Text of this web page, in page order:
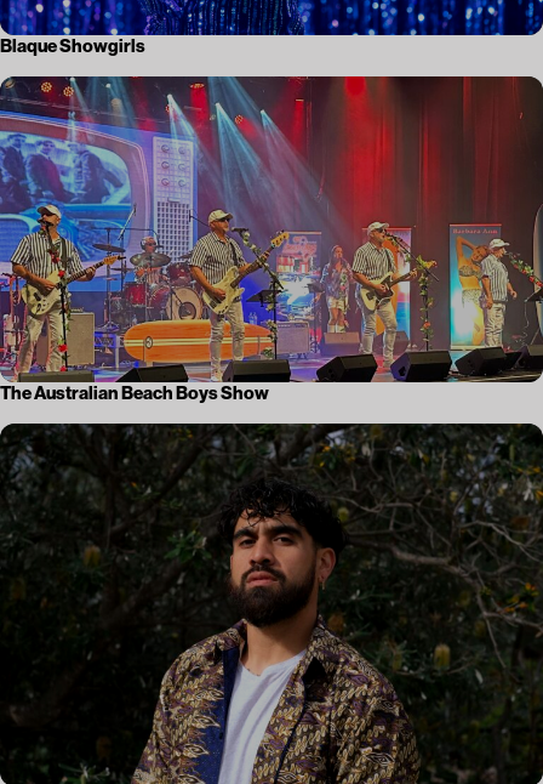
Blaque Showgirls
The Australian Beach Boys Show